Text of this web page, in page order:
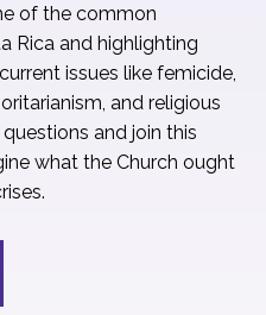
of the common
Rica and highlighting
issues like femicide,
and religious
and join this
what the Church ought